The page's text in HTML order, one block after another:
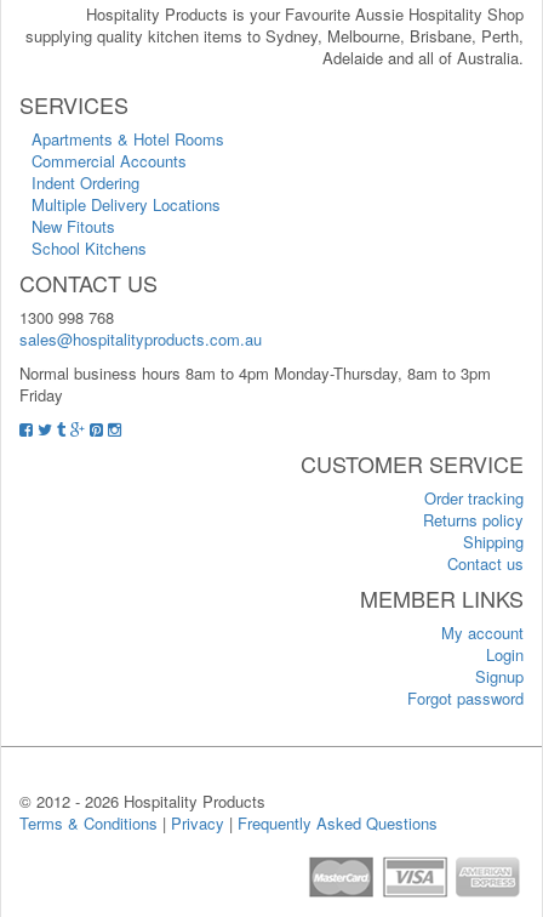
Hospitality Products is your Favourite Aussie Hospitality Shop
supplying quality kitchen items to Sydney, Melbourne, Brisbane, Perth,
Adelaide and all of Australia.
SERVICES
Apartments & Hotel Rooms
Commercial Accounts
Indent Ordering
Multiple Delivery Locations
New Fitouts
School Kitchens
CONTACT US
1300 998 768
sales@hospitalityproducts.com.au
Normal business hours 8am to 4pm Monday-Thursday, 8am to 3pm
Friday
CUSTOMER SERVICE
Order tracking
Returns policy
Shipping
Contact us
MEMBER LINKS
My account
Login
Signup
Forgot password
© 2012 - 2026 Hospitality Products
Terms & Conditions | Privacy | Frequently Asked Questions